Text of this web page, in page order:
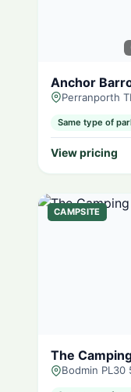
Anchor
Perranporth
Same type of
View pricing
CAMPSITE
The
Bodmin PL30